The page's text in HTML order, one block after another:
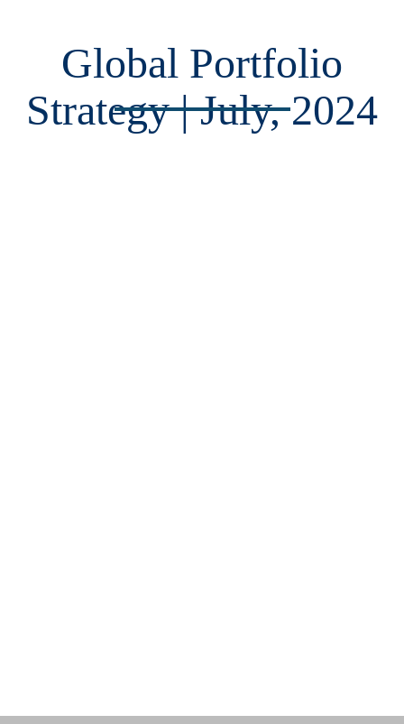
Global Portfolio
Strategy | July, 2024